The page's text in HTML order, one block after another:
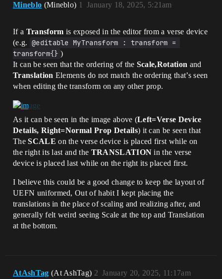
Mineblo (Mineblo) January 18, 2025, 5:21am
1
If a Transform is exposed in the editor from a verse device
(e.g. @editable MyTransform : transform =
transform{} )
It can be seen that the ordering of the Scale,Rotation and
Translation Elements do not match the ordering that’s seen
when editing the transform on any other prop.
As it can be seen in the image above (Left=Verse Device
Details, Right=Normal Prop Details) it can be seen that
TheSCALE on the verse device is placed first while on
the right its last and the TRANSLATION in the verse
device is placed last while on the right its placed first.
I believe this could be a good change to keep the layout of
UEFN uniformed, Out of habit I kept placing the
translations in the place of scaling and realizing after, and
generally felt weird seeing Scale at the top and Translation
at the bottom.
AtAshTag (At AshTag) January 20, 2025, 11:17am
2